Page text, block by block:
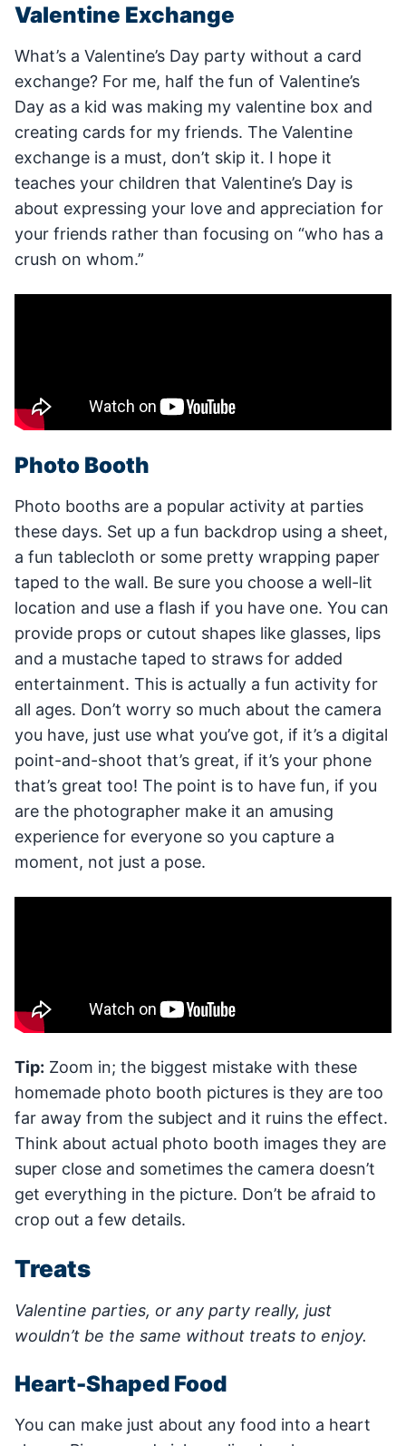
Valentine Exchange
What’s a Valentine’s Day party without a card
exchange? For me, half the fun of Valentine’s
Day as a kid was making my valentine box and
creating cards for my friends. The Valentine
exchange is a must, don’t skip it. I hope it
teaches your children that Valentine’s Day is
about expressing your love and appreciation for
your friends rather than focusing on “who has a
crush on whom.”
Photo Booth
Photo booths are a popular activity at parties
these days. Set up a fun backdrop using a sheet,
a fun tablecloth or some pretty wrapping paper
taped to the wall. Be sure you choose a well-lit
location and use a flash if you have one. You can
provide props or cutout shapes like glasses, lips
and a mustache taped to straws for added
entertainment. This is actually a fun activity for
all ages. Don’t worry so much about the camera
you have, just use what you’ve got, if it’s a digital
point-and-shoot that’s great, if it’s your phone
that’s great too! The point is to have fun, if you
are the photographer make it an amusing
experience for everyone so you capture a
moment, not just a pose.
Tip: Zoom in; the biggest mistake with these
homemade photo booth pictures is they are too
far away from the subject and it ruins the effect.
Think about actual photo booth images they are
super close and sometimes the camera doesn’t
get everything in the picture. Don’t be afraid to
crop out a few details.
Treats
Valentine parties, or any party really, just
wouldn’t be the same without treats to enjoy.
Heart-Shaped Food
You can make just about any food into a heart